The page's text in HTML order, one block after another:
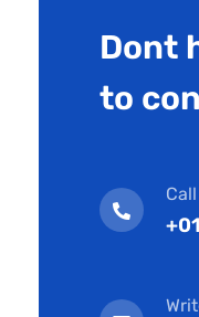
Dont
to